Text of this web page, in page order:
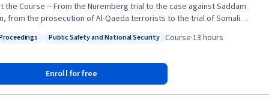
the Nuremberg trial to the case against Saddam
from the prosecution of Al-Qaeda terrorists to the trial of Somali
Taught by one of the world’s leading experts in the
law and policy. We will explore the contours of
crimes such as genocide, war crimes, terrorism, and piracy. We
ProceedingsStatus: Public Safety and National Security
Public Safety and National Security Course·13 hours
Enroll for free